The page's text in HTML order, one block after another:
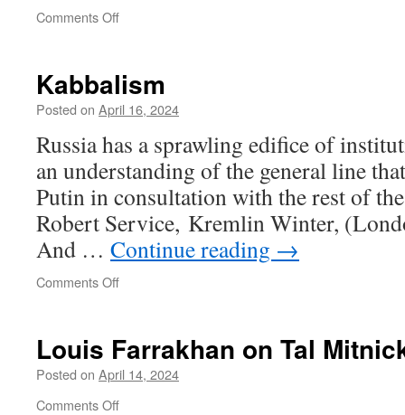
Comments Offon
on
books
Kabbalism
Posted on April 16, 2024
Russia has a sprawling edifice of
an understanding of the general line
Putin in consultation with the rest of
Robert Service, Kremlin Winter,
And … Continue reading →
Comments Offon
Louis Farrakhan on Tal
Posted on April 14, 2024
Comments Offon